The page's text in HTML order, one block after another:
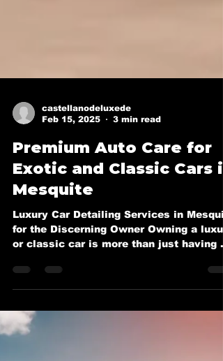
Feb 15, 2025
3 min read
Premium Auto Care for
Exotic and Classic Cars
Mesquite
Luxury Car Detailing Services in
mode of...